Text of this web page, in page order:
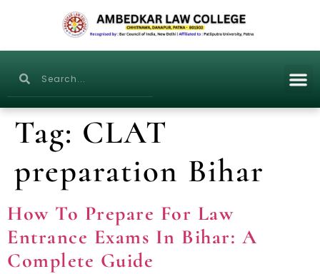
Tag: CLAT
preparation Bihar
How To Prepare For Law
Entrance Exams In Bihar: A
Complete Guide